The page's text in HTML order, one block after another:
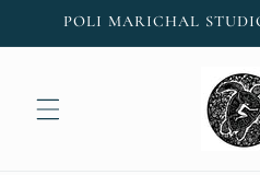
Skip to
POLI MARICHAL